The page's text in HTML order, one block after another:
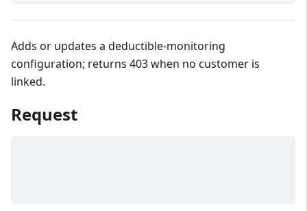
Adds or updates a deductible-monitoring
configuration; returns 403 when no customer is
linked.
Request